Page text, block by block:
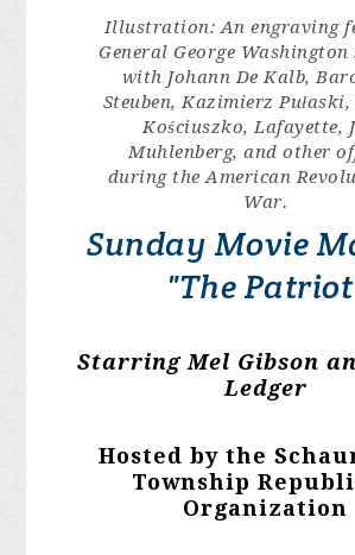
Illustration: An engraving
General George
with Johann De Kalb,
Steuben, Kazimierz Pułaski,
Kościuszko, Lafayette,
Muhlenberg, and other
during the American
War.
Sunday Movie
"The
Starring Mel Gibson
Ledger
Hosted by the
Township
Organization